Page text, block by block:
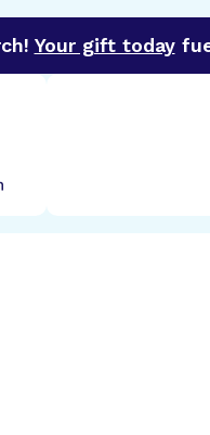
Your gift today